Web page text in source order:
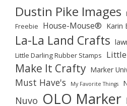
Dustin Pike Images
Freebie House-Mouse® Karin
La-La Land Crafts
Little Darling Rubber Stamps
Make It Crafty Marker
Must Have's My Favorite Things
Nuvo OLO Marker